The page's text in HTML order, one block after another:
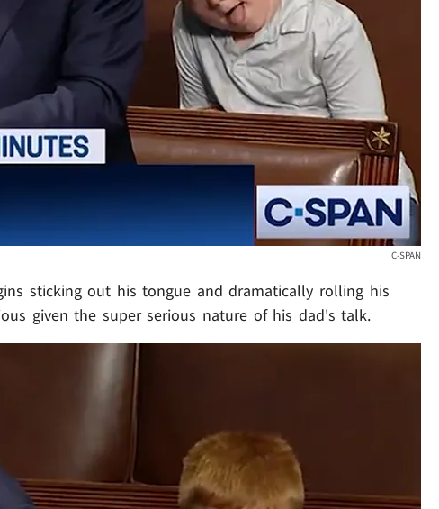
C-SPAN
sticking out his tongue and dramatically rolling his
given the super serious nature of his dad's talk.